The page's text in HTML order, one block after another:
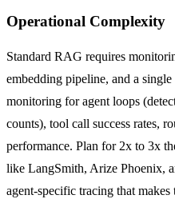
Operational Complexity
Standard RAG requires
embedding pipeline, and a
monitoring for agent loops
counts), tool call success rates,
performance. Plan for 2x to 3x
like LangSmith, Arize Phoenix,
agent-specific tracing that